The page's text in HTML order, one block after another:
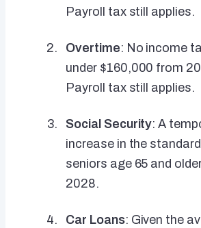
Payroll tax still applies.
Overtime: No income
under $160,000 from
Payroll tax still applies.
Social Security: A
increase in the
seniors age 65 and
2028.
Car Loans: Given the